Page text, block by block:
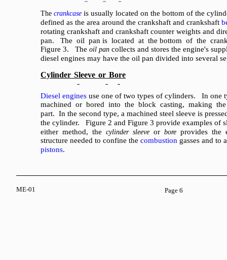
The crankcase is usually located on the bottom of the
defined as the area around the crankshaft and crankshaft
rotating crankshaft and crankshaft counter weights and
pan. The oil pan is located at the bottom of the
Figure 3. The oil pan collects and stores the engine's
diesel engines may have the oil pan divided into several
Cylinder Sleeve or Bore
Diesel engines use one of two types of cylinders. In one
machined or bored into the block casting, making
part. In the second type, a machined steel sleeve is
the cylinder. Figure 2 and Figure 3 provide examples of
either method, the cylinder sleeve or bore provides the
structure needed to confine the combustion gasses and to
pistons.
ME-01 Page 6